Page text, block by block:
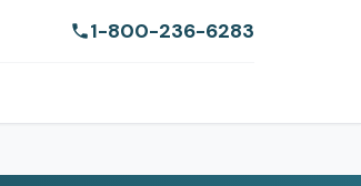
1-800-236-6283